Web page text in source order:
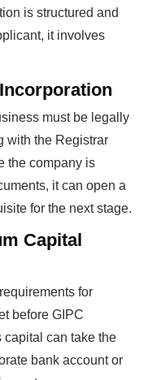
is structured and
it involves
must be legally
with the Registrar
the company is
it can open a
for the next stage.
Capital
for
before GIPC
capital can take the
bank account or